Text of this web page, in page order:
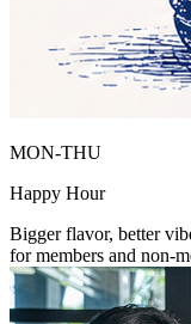
MON-THU
Happy Hour
Bigger flavor, better
for members and non-